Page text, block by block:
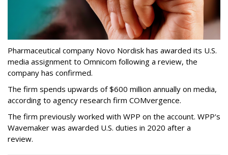
Pharmaceutical company Novo Nordisk has awarded its U.S.
media assignment to Omnicom following a review, the
company has confirmed.
The firm spends upwards of $600 million annually on media,
according to agency research firm COMvergence.
The firm previously worked with WPP on the account. WPP's
Wavemaker was awarded U.S. duties in 2020 after a
review.